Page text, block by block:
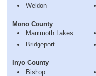
Weldon
Mono County
Mammoth Lakes
Bridgeport
Inyo County
Bishop